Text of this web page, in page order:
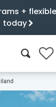
+
today
0